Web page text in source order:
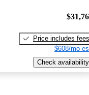
Price includes fees
$608/mo
Check availability